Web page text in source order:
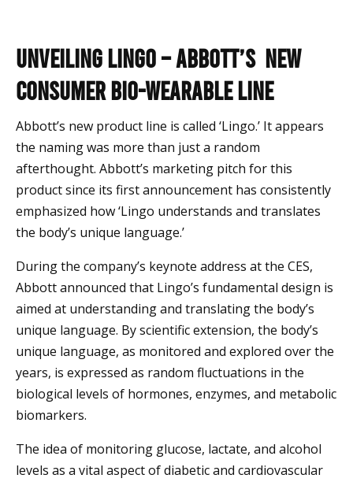
Unveiling Lingo – Abbott’s New
Consumer Bio-wearable Line
Abbott’s new product line is called ‘Lingo.’ It appears
the naming was more than just a random
afterthought. Abbott’s marketing pitch for this
product since its first announcement has consistently
emphasized how ‘Lingo understands and translates
the body’s unique language.’
During the company’s keynote address at the CES,
Abbott announced that Lingo’s fundamental design is
aimed at understanding and translating the body’s
unique language. By scientific extension, the body’s
unique language, as monitored and explored over the
years, is expressed as random fluctuations in the
biological levels of hormones, enzymes, and metabolic
biomarkers.
The idea of monitoring glucose, lactate, and alcohol
levels as a vital aspect of diabetic and cardiovascular